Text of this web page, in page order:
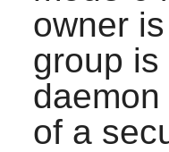
owner
group
of a